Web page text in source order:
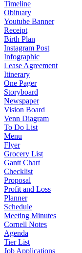
Timeline
Obituary
Youtube Banner
Receipt
Birth Plan
Instagram Post
Infographic
Lease Agreement
Itinerary
One Pager
Storyboard
Newspaper
Vision Board
Venn Diagram
To Do List
Menu
Flyer
Grocery List
Gantt Chart
Checklist
Proposal
Profit and Loss
Planner
Schedule
Meeting Minutes
Cornell Notes
Agenda
Tier List
Job Applications